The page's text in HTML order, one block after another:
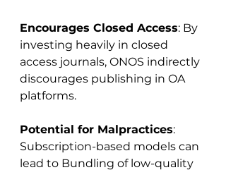
Encourages Closed Access: By
investing heavily in closed
access journals, ONOS indirectly
discourages publishing in OA
platforms.
Potential for Malpractices:
Subscription-based models can
lead to Bundling of low-quality